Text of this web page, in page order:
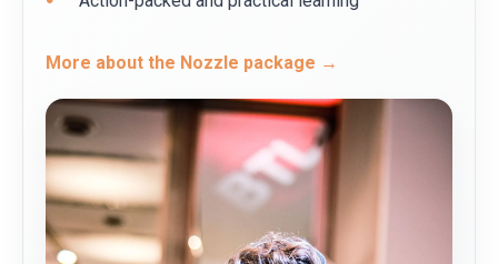
More about the Nozzle package →